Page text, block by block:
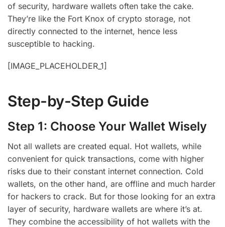
of security, hardware wallets often take the cake.
They’re like the Fort Knox of crypto storage, not
directly connected to the internet, hence less
susceptible to hacking.
[IMAGE_PLACEHOLDER_1]
Step-by-Step Guide
Step 1: Choose Your Wallet Wisely
Not all wallets are created equal. Hot wallets, while
convenient for quick transactions, come with higher
risks due to their constant internet connection. Cold
wallets, on the other hand, are offline and much harder
for hackers to crack. But for those looking for an extra
layer of security, hardware wallets are where it’s at.
They combine the accessibility of hot wallets with the